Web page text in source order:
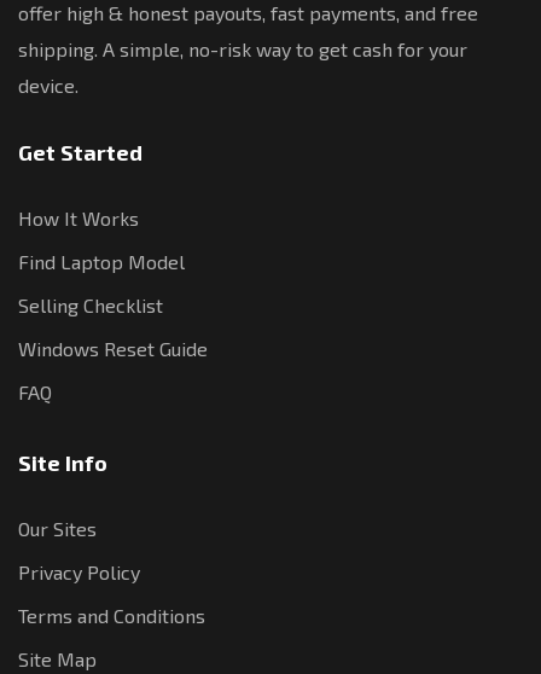
offer high & honest payouts, fast payments, and free
shipping. A simple, no-risk way to get cash for your
device.
Get Started
How It Works
Find Laptop Model
Selling Checklist
Windows Reset Guide
FAQ
Site Info
Our Sites
Privacy Policy
Terms and Conditions
Site Map